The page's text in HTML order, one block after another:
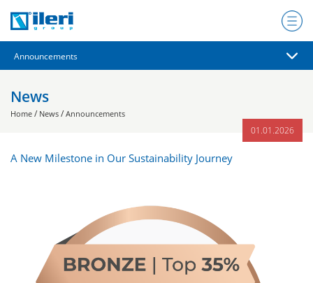
News
Home / News / Announcements
A New Milestone in Our Sustainability Journey
01.01.2026